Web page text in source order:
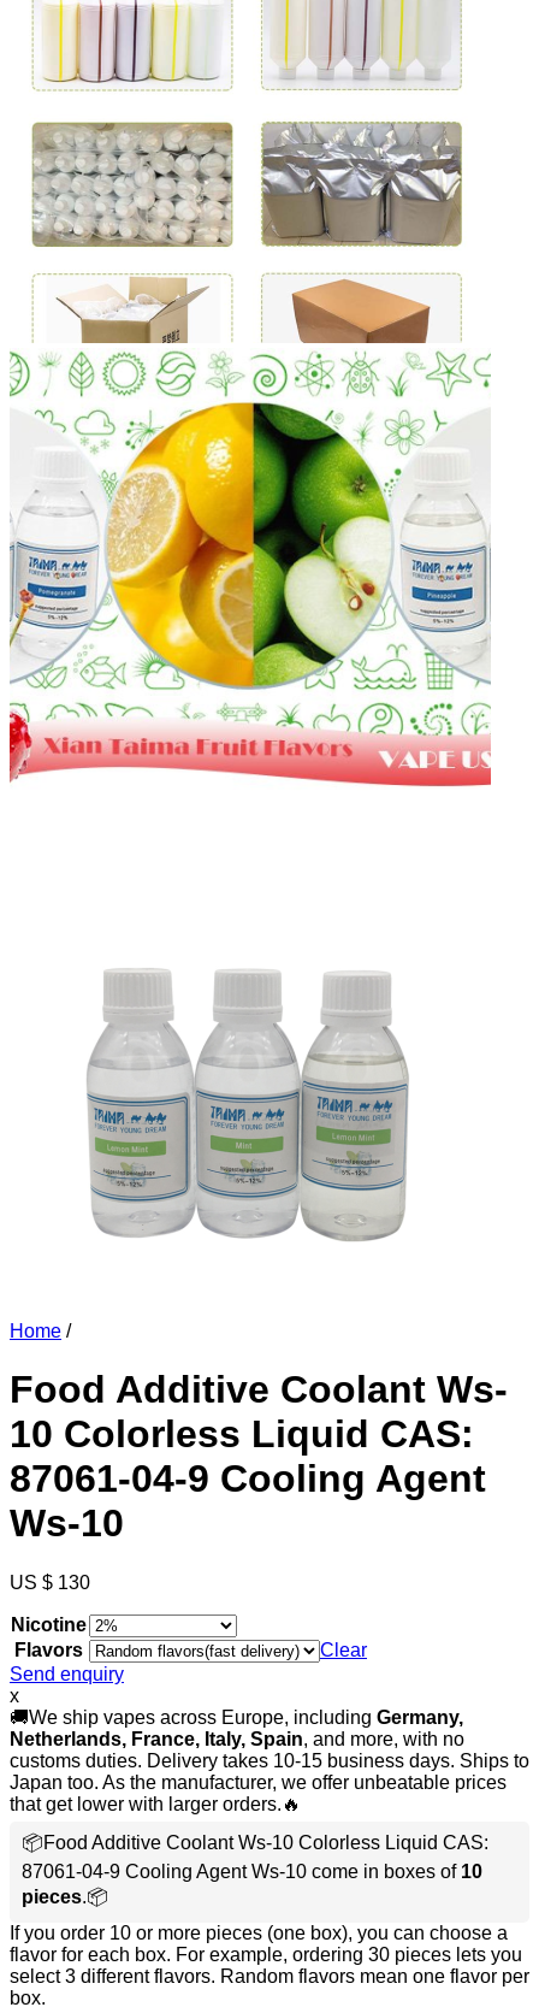
Home /
Food Additive Coolant Ws-
10 Colorless Liquid CAS:
87061-04-9 Cooling Agent
Ws-10
US $ 130
Nicotine
Flavors
Clear
Send enquiry
x
🚚We ship vapes across Europe, including Germany,
Netherlands, France, Italy, Spain, and more, with no
customs duties. Delivery takes 10-15 business days. Ships to
Japan too. As the manufacturer, we offer unbeatable prices
that get lower with larger orders.🔥
📦Food Additive Coolant Ws-10 Colorless Liquid CAS:
87061-04-9 Cooling Agent Ws-10 come in boxes of 10
pieces.📦
If you order 10 or more pieces (one box), you can choose a
flavor for each box. For example, ordering 30 pieces lets you
select 3 different flavors. Random flavors mean one flavor per
box.